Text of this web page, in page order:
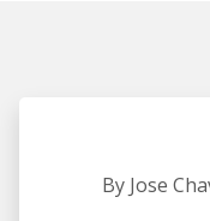
By Jose